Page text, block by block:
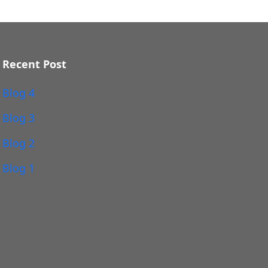
Recent Post
Blog 4
Blog 3
Blog 2
Blog 1